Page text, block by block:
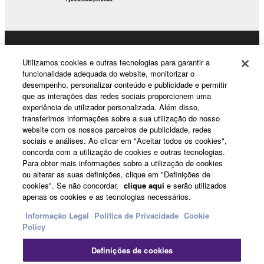
the SOFTWARE may not be removed nor may
the electronic watermark be modified without
permission of the copyright owner.
3. TERMINATION
This Agreement becomes effective on the day that
you receive the SOFTWARE and remains effective
until terminated. If any copyright law or provision of
this Agreement is violated, this Agreement shall
terminate automatically and immediately without
notice from Yamaha. Upon such termination, you
must immediately abort using the SOFTWARE and
destroy any accompanying written documents and
all copies thereof.
4. DISCLAIMER OF WARRANTY ON SOFTWARE
News
About Yamaha
Portugal - English
Consumer
Contacte-nosTermos e Condições
Utilizamos cookies e outras tecnologias para garantir a
funcionalidade adequada do website, monitorizar o
desempenho, personalizar conteúdo e publicidade e permitir
que as interações das redes sociais proporcionem uma
experiência de utilizador personalizada. Além disso,
transferimos informações sobre a sua utilização do nosso
website com os nossos parceiros de publicidade, redes
sociais e análises. Ao clicar em "Aceitar todos os cookies",
concorda com a utilização de cookies e outras tecnologias.
Para obter mais informações sobre a utilização de cookies
ou alterar as suas definições, clique em "Definições de
cookies". Se não concordar, clique aqui e serão utilizados
apenas os cookies e as tecnologias necessários.
Informação Legal Política de Privacidade Cookie
Policy
Definições de cookies